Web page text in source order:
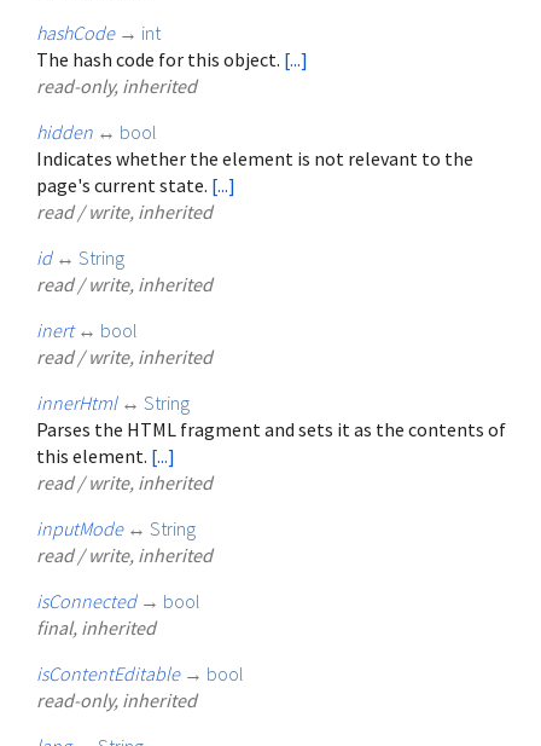
hashCode → int
The hash code for this object. [...]
read-only, inherited
hidden ↔ bool
Indicates whether the element is not relevant to the
page's current state. [...]
read / write, inherited
id ↔ String
read / write, inherited
inert ↔ bool
read / write, inherited
innerHtml ↔ String
Parses the HTML fragment and sets it as the contents of
this element. [...]
read / write, inherited
inputMode ↔ String
read / write, inherited
isConnected → bool
final, inherited
isContentEditable → bool
read-only, inherited